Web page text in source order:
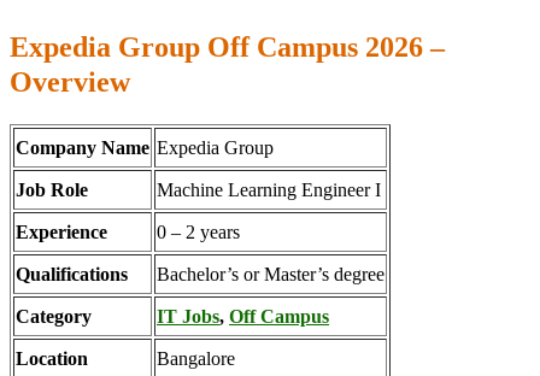
Expedia Group Off Campus 2026 –
Overview
Company Name Expedia Group
Job Role Machine Learning Engineer I
Experience 0 – 2 years
Qualifications Bachelor’s or Master’s degree
Category IT Jobs, Off Campus
Location Bangalore